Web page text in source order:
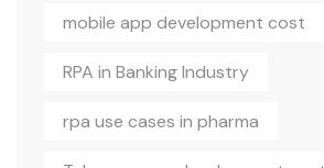
mobile app development cost
RPA in Banking Industry
rpa use cases in pharma